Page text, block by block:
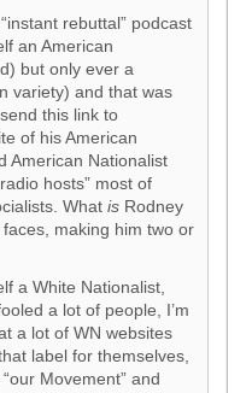
rebuttal” podcast
an American
but only ever a
variety) and that was
this link to
of his American
American Nationalist
hosts” most of
What is Rodney
making him two or
a White Nationalist,
a lot of people, I’m
a lot of WN websites
label for themselves,
Movement” and